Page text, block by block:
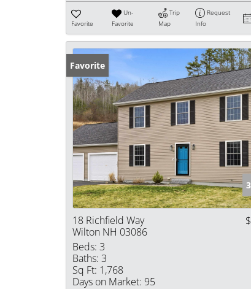
Favorite
Un-
Favorite
Trip
Map
Request
Info
Favorite
18 Richfield Way
Wilton NH 03086
Beds: 3
Baths: 3
Sq Ft: 1,768
Days on Market: 95